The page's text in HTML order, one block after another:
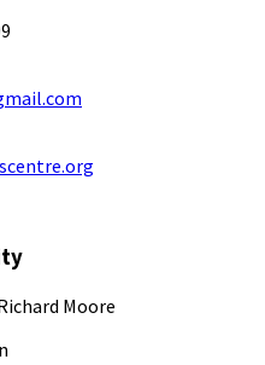
Moore